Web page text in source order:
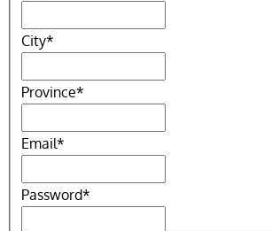
City*
Province*
Email*
Password*